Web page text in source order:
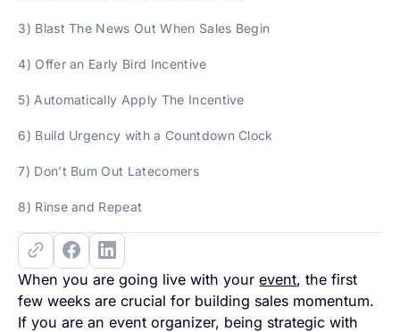
3) Blast The News Out When Sales Begin
4) Offer an Early Bird Incentive
5) Automatically Apply The Incentive
6) Build Urgency with a Countdown Clock
7) Don’t Bum Out Latecomers
8) Rinse and Repeat
When you are going live with yourevent, the first
few weeks are crucial for building sales momentum.
If you are an event organizer, being strategic with